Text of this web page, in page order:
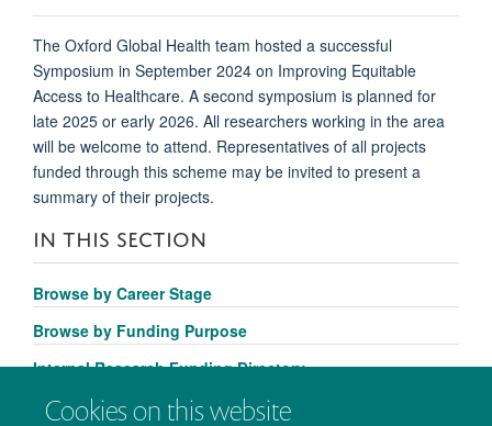
Cookies on this website
The Oxford Global Health team hosted a successful
Symposium in September 2024 on Improving Equitable
Access to Healthcare. A second symposium is planned for
late 2025 or early 2026. All researchers working in the area
will be welcome to attend. Representatives of all projects
funded through this scheme may be invited to present a
summary of their projects.
IN THIS SECTION
Browse by Career Stage
Browse by Funding Purpose
Internal Research Funding Directory